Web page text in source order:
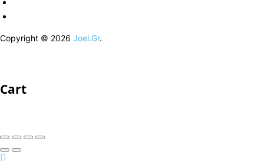
Copyright © 2026 Joel.Gr.
Cart